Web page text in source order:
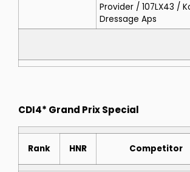
Provider / 107LX43 /
Dressage Aps
CDI4* Grand Prix Special
Rank HNR Competitor